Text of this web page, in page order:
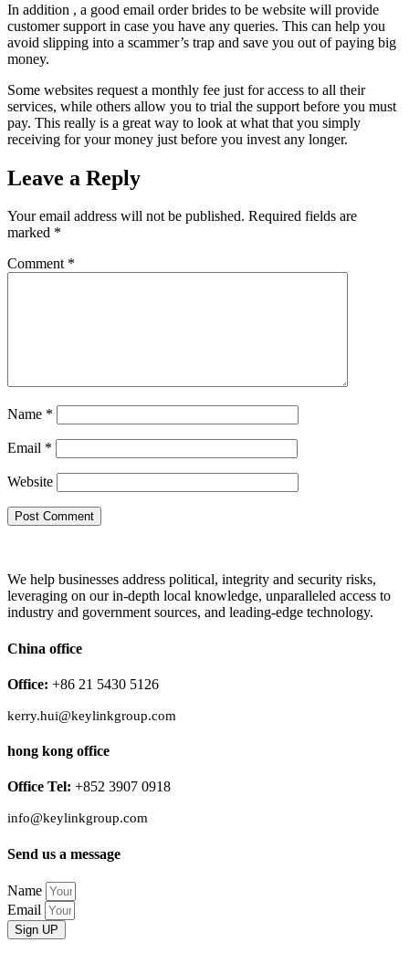
In addition , a good email order brides to be website will provide
customer support in case you have any queries. This can help you
avoid slipping into a scammer’s trap and save you out of paying big
money.
Some websites request a monthly fee just for access to all their
services, while others allow you to trial the support before you must
pay. This really is a great way to look at what that you simply
receiving for your money just before you invest any longer.
Leave a Reply
Your email address will not be published. Required fields are
marked *
Comment *
Name *
Email *
Website
We help businesses address political, integrity and security risks,
leveraging on our in-depth local knowledge, unparalleled access to
industry and government sources, and leading-edge technology.
China office
Office: +86 21 5430 5126
kerry.hui@keylinkgroup.com
hong kong office
Office Tel: +852 3907 0918
info@keylinkgroup.com
Send us a message
Name
Email
Sign UP